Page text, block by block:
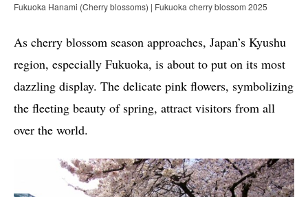
Fukuoka Hanami (Cherry blossoms) | Fukuoka cherry blossom 2025
As cherry blossom season approaches, Japan’s Kyushu
region, especially Fukuoka, is about to put on its most
dazzling display. The delicate pink flowers, symbolizing
the fleeting beauty of spring, attract visitors from all
over the world.